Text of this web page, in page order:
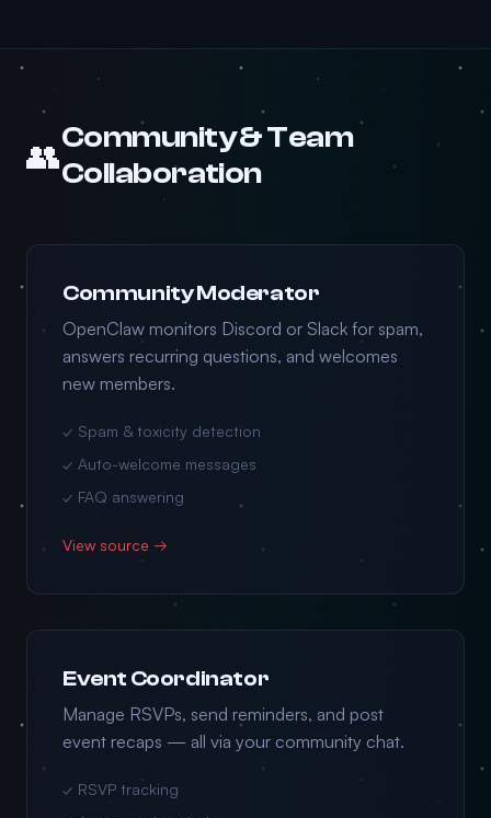
👥Community & Team
Collaboration
Community Moderator
OpenClaw monitors Discord or Slack for spam,
answers recurring questions, and welcomes
new members.
✓ Spam & toxicity detection
✓ Auto-welcome messages
✓ FAQ answering
View source →
Event Coordinator
Manage RSVPs, send reminders, and post
event recaps — all via your community chat.
✓ RSVP tracking